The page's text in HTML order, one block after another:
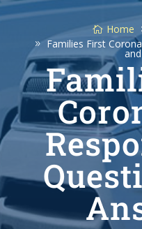
Home
Families First